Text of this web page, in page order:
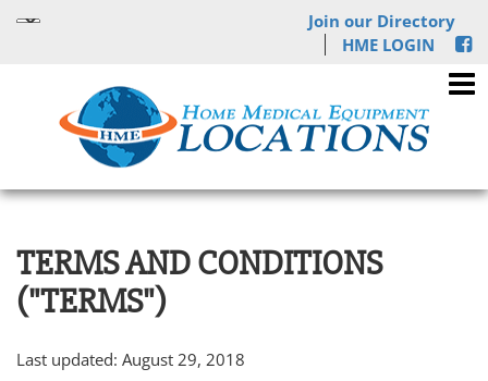
Join our Directory
HME LOGIN
TERMS AND CONDITIONS
("TERMS")
Last updated: August 29, 2018